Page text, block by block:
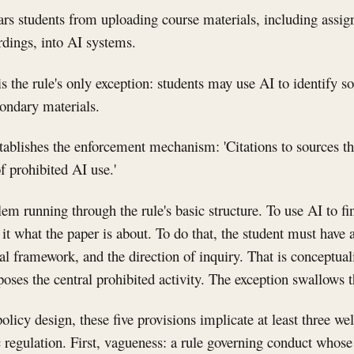
students from uploading course materials, including
into AI systems.
the rule's only exception: students may use AI to identify
materials.
the enforcement mechanism: 'Citations to sources
prohibited AI use.'
running through the rule's basic structure. To use AI to
what the paper is about. To do that, the student must have
framework, and the direction of inquiry. That is
the central prohibited activity. The exception swallows
design, these five provisions implicate at least three
First, vagueness: a rule governing conduct whose